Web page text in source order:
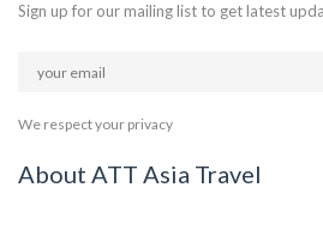
Sign up for our mailing list to get latest
We respect your privacy
About ATT Asia Travel